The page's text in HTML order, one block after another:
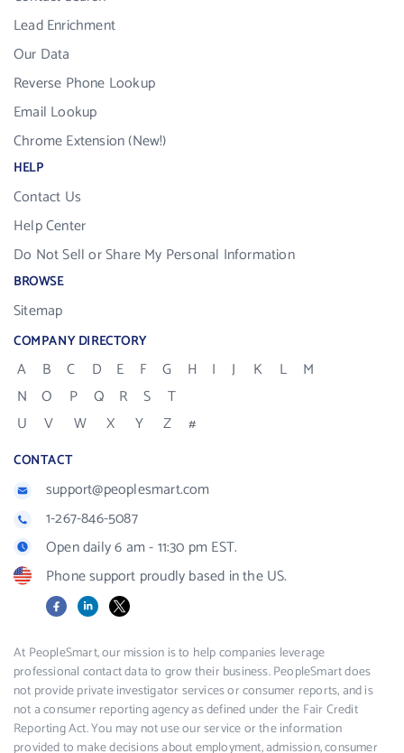
Lead Enrichment
Our Data
Reverse Phone Lookup
Email Lookup
Chrome Extension (New!)
HELP
Contact Us
Help Center
Do Not Sell or Share My Personal Information
BROWSE
Sitemap
COMPANY DIRECTORY
A B C D E F G H I J K L
M
N
O P Q R S
T
U
V W X Y Z #
CONTACT
support@peoplesmart.com
1-267-846-5087
Open daily 6 am - 11:30 pm EST.
Phone support proudly based in the US.
FacebookLinkedIn
X
At PeopleSmart, our mission is to help companies leverage
professional contact data to grow their business. PeopleSmart does
not provide private investigator services or consumer reports, and is
not a consumer reporting agency as defined under the Fair Credit
Reporting Act. You may not use our service or the information
provided to make decisions about employment, admission, consumer